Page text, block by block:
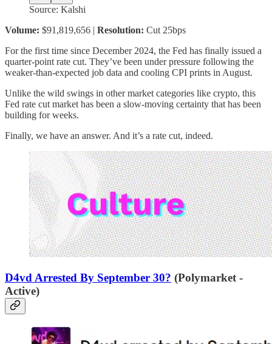
Source: Kalshi
Volume: $91,819,656 | Resolution: Cut 25bps
For the first time since December 2024, the Fed has finally issued a
quarter-point rate cut. They’ve been under pressure following the
weaker-than-expected job data and cooling CPI prints in August.
Unlike the wild swings in other market categories like crypto, this
Fed rate cut market has been a slow-moving certainty that has been
building for weeks.
Finally, we have an answer. And it’s a rate cut, indeed.
D4vd Arrested By September 30? (Polymarket -
Active)